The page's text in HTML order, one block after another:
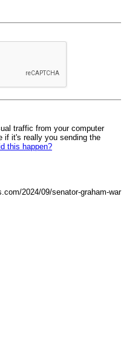
traffic from your computer
if it's really you sending the
this happen?
2024/09/senator-graham-war